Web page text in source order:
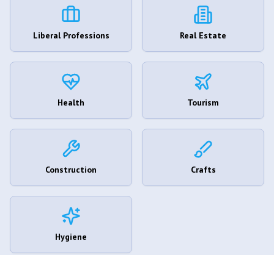
Liberal Professions Real Estate
Health Tourism
Construction Crafts
Hygiene